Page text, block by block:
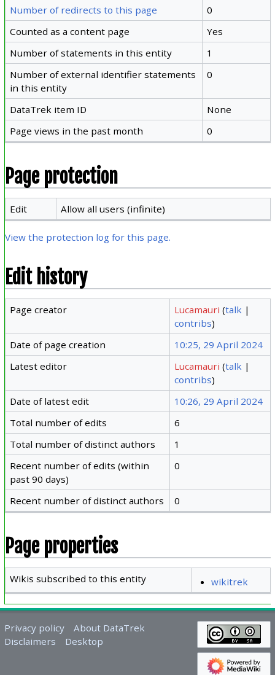
Number of redirects to this page
0
Counted as a content page
Yes
Number of statements in this entity
1
Number of external identifier statements
in this entity
0
DataTrek item ID
None
Page views in the past month
0
Page protection
Edit Allow all users (infinite)
View the protection log for this page.
Edit history
Page creator Lucamauri (talk |
contribs)
Date of page creation
10:25, 29 April 2024
Latest editor
Lucamauri (talk |
contribs)
Date of latest edit
10:26, 29 April 2024
Total number of edits
6
Total number of distinct authors
1
Recent number of edits (within
past 90 days)
0
Recent number of distinct authors 0
Page properties
Wikis subscribed to this entity wikitrek
Privacy policy
About DataTrek
Disclaimers
Desktop